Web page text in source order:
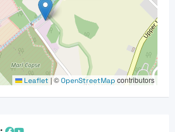
Leaflet | ©OpenStreetMap contributors